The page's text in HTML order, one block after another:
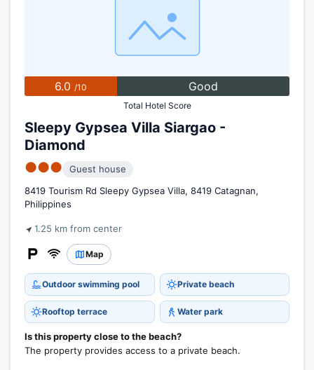
6.0 /10 Good
Total Hotel Score
Sleepy Gypsea Villa Siargao -
Diamond
●●●
Guest house
8419 Tourism Rd Sleepy Gypsea Villa, 8419 Catagnan,
Philippines
1.25 km from center
Map
Outdoor swimming pool Private beach
Rooftop terrace Water park
Is this property close to the beach?
The property provides access to a private beach.